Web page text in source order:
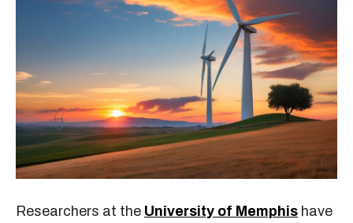
Researchers at the University of Memphis have